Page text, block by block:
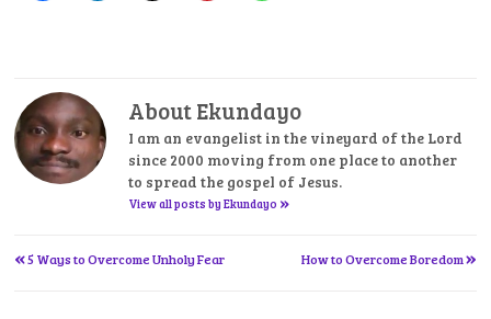
About Ekundayo
I am an evangelist in the vineyard of the Lord
since 2000 moving from one place to another
to spread the gospel of Jesus.
View all posts by Ekundayo »
Post
«5 Ways to Overcome Unholy Fear How to Overcome Boredom»